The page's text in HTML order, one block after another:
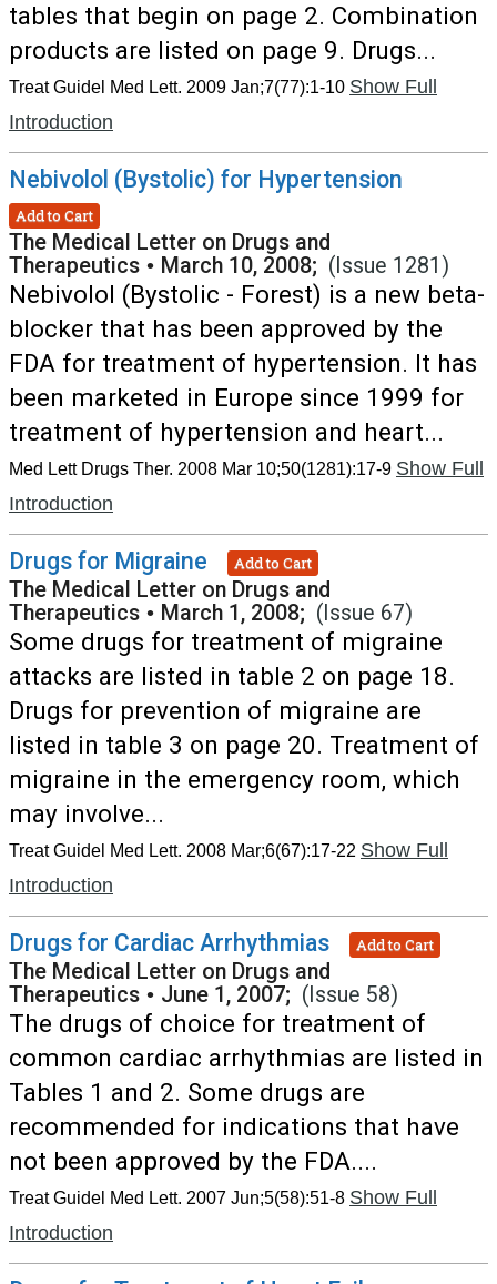
tables that begin on page 2. Combination
products are listed on page 9. Drugs...
Treat Guidel Med Lett. 2009 Jan;7(77):1-10 Show Full
Introduction
Nebivolol (Bystolic) for Hypertension
Add to Cart
The Medical Letter on Drugs and
Therapeutics • March 10, 2008; (Issue 1281)
Nebivolol (Bystolic - Forest) is a new beta-
blocker that has been approved by the
FDA for treatment of hypertension. It has
been marketed in Europe since 1999 for
treatment of hypertension and heart...
Med Lett Drugs Ther. 2008 Mar 10;50(1281):17-9 Show Full
Introduction
Drugs for Migraine Add to Cart
The Medical Letter on Drugs and
Therapeutics • March 1, 2008; (Issue 67)
Some drugs for treatment of migraine
attacks are listed in table 2 on page 18.
Drugs for prevention of migraine are
listed in table 3 on page 20. Treatment of
migraine in the emergency room, which
may involve...
Treat Guidel Med Lett. 2008 Mar;6(67):17-22 Show Full
Introduction
Drugs for Cardiac Arrhythmias Add to Cart
The Medical Letter on Drugs and
Therapeutics • June 1, 2007; (Issue 58)
The drugs of choice for treatment of
common cardiac arrhythmias are listed in
Tables 1 and 2. Some drugs are
recommended for indications that have
not been approved by the FDA....
Treat Guidel Med Lett. 2007 Jun;5(58):51-8 Show Full
Introduction